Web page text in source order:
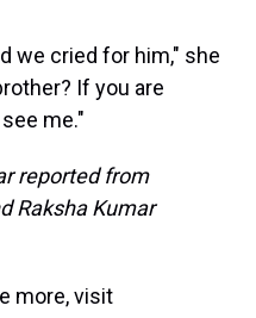
we cried for him," she
If you are
me."
reported from
Raksha Kumar
more, visit